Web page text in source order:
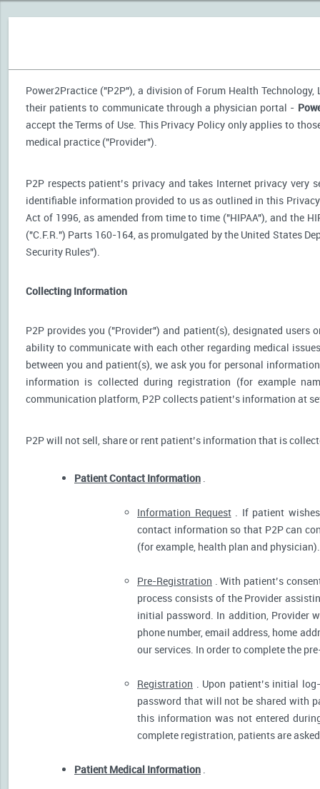
Power2Practice ("P2P"), a division of Forum Health
their patients to communicate through a physician portal -
accept the Terms of Use. This Privacy Policy only applies to
medical practice ("Provider").
P2P respects patient’s privacy and takes Internet privacy very
identifiable information provided to us as outlined in this
Act of 1996, as amended from time to time ("HIPAA"), and the
("C.F.R.") Parts 160-164, as promulgated by the United States
Security Rules").
Collecting Information
P2P provides you ("Provider") and patient(s), designated
ability to communicate with each other regarding medical
between you and patient(s), we ask you for personal
information is collected during registration (for example
communication platform, P2P collects patient’s information at
P2P will not sell, share or rent patient’s information that is
Patient Contact Information .
Information Request. If patient wishes
contact information so that P2P can
(for example, health plan and physician).
Pre-Registration . With patient’s
process consists of the Provider
initial password. In addition, Provider
phone number, email address, home
our services. In order to complete the
Registration . Upon patient’s initial
password that will not be shared with
this information was not entered
complete registration, patients are
Patient Medical Information .